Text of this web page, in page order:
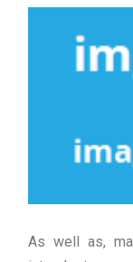
As well as,